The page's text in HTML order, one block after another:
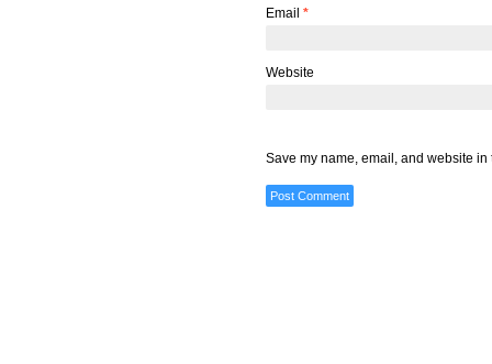
Email *
Website
Save my name, email, and website